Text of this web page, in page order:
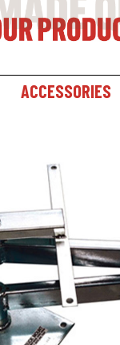
ACCESSORIES